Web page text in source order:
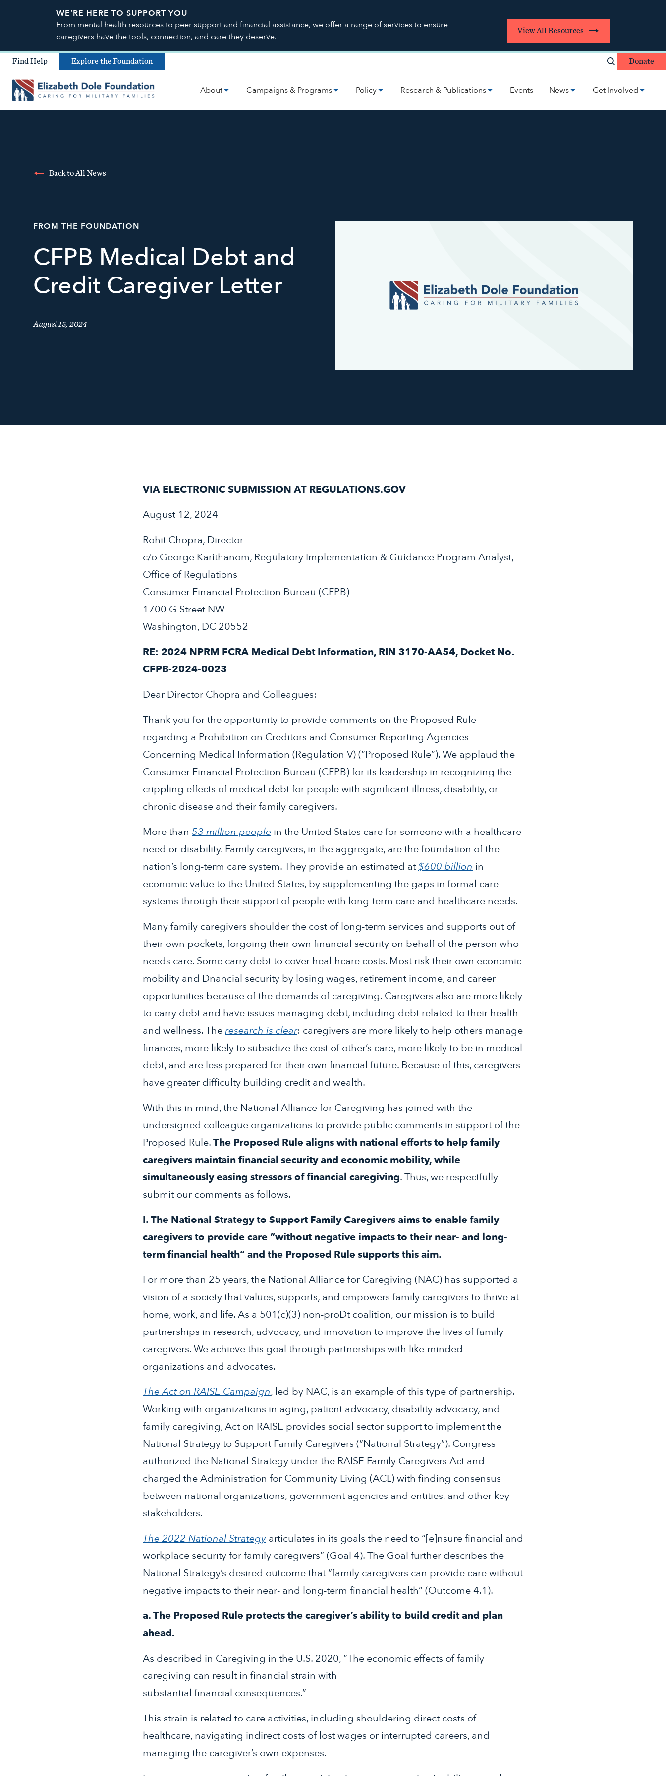
WE’RE HERE TO SUPPORT YOU
From mental health resources to peer support and financial assistance, we offer a range of services to ensure
caregivers have the tools, connection, and care they deserve.
View All Resources
Find Help Explore the Foundation Donate
About Campaigns & Programs Policy Research & Publications Events News Get Involved
Back to All News
FROM THE FOUNDATION
CFPB Medical Debt and
Credit Caregiver Letter
August 15, 2024
VIA ELECTRONIC SUBMISSION AT REGULATIONS.GOV
August 12, 2024
Rohit Chopra, Director
c/o George Karithanom, Regulatory Implementation & Guidance Program Analyst,
Office of Regulations
Consumer Financial Protection Bureau (CFPB)
1700 G Street NW
Washington, DC 20552
RE: 2024 NPRM FCRA Medical Debt Information, RIN 3170-AA54, Docket No.
CFPB-2024-0023
Dear Director Chopra and Colleagues:
Thank you for the opportunity to provide comments on the Proposed Rule
regarding a Prohibition on Creditors and Consumer Reporting Agencies
Concerning Medical Information (Regulation V) (“Proposed Rule”). We applaud the
Consumer Financial Protection Bureau (CFPB) for its leadership in recognizing the
crippling effects of medical debt for people with significant illness, disability, or
chronic disease and their family caregivers.
More than 53 million people in the United States care for someone with a healthcare
need or disability. Family caregivers, in the aggregate, are the foundation of the
nation’s long-term care system. They provide an estimated at$600 billion in
economic value to the United States, by supplementing the gaps in formal care
systems through their support of people with long-term care and healthcare needs.
Many family caregivers shoulder the cost of long-term services and supports out of
their own pockets, forgoing their own financial security on behalf of the person who
needs care. Some carry debt to cover healthcare costs. Most risk their own economic
mobility and Dnancial security by losing wages, retirement income, and career
opportunities because of the demands of caregiving. Caregivers also are more likely
to carry debt and have issues managing debt, including debt related to their health
and wellness. Theresearch is clear: caregivers are more likely to help others manage
finances, more likely to subsidize the cost of other’s care, more likely to be in medical
debt, and are less prepared for their own financial future. Because of this, caregivers
have greater difficulty building credit and wealth.
With this in mind, the National Alliance for Caregiving has joined with the
undersigned colleague organizations to provide public comments in support of the
Proposed Rule.The Proposed Rule aligns with national efforts to help family
caregivers maintain financial security and economic mobility, while
simultaneously easing stressors of financial caregiving. Thus, we respectfully
submit our comments as follows.
I. The National Strategy to Support Family Caregivers aims to enable family
caregivers to provide care “without negative impacts to their near- and long-
term financial health” and the Proposed Rule supports this aim.
For more than 25 years, the National Alliance for Caregiving (NAC) has supported a
vision of a society that values, supports, and empowers family caregivers to thrive at
home, work, and life. As a 501(c)(3) non-proDt coalition, our mission is to build
partnerships in research, advocacy, and innovation to improve the lives of family
caregivers. We achieve this goal through partnerships with like-minded
organizations and advocates.
The Act on RAISE Campaign, led by NAC, is an example of this type of partnership.
Working with organizations in aging, patient advocacy, disability advocacy, and
family caregiving, Act on RAISE provides social sector support to implement the
National Strategy to Support Family Caregivers (“National Strategy”). Congress
authorized the National Strategy under the RAISE Family Caregivers Act and
charged the Administration for Community Living (ACL) with finding consensus
between national organizations, government agencies and entities, and other key
stakeholders.
The 2022 National Strategy articulates in its goals the need to “[e]nsure financial and
workplace security for family caregivers” (Goal 4). The Goal further describes the
National Strategy’s desired outcome that “family caregivers can provide care without
negative impacts to their near- and long-term financial health” (Outcome 4.1).
a. The Proposed Rule protects the caregiver’s ability to build credit and plan
ahead.
As described in Caregiving in the U.S. 2020, “The economic effects of family
caregiving can result in financial strain with
substantial financial consequences.”
This strain is related to care activities, including shouldering direct costs of
healthcare, navigating indirect costs of lost wages or interrupted careers, and
managing the caregiver’s own expenses.